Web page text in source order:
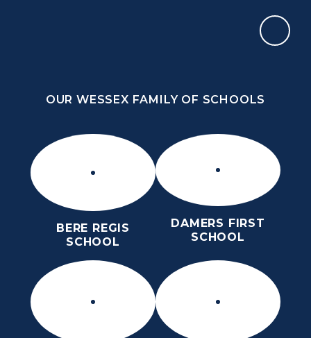
OUR WESSEX FAMILY OF SCHOOLS
BERE REGIS
SCHOOL
DAMERS FIRST
SCHOOL